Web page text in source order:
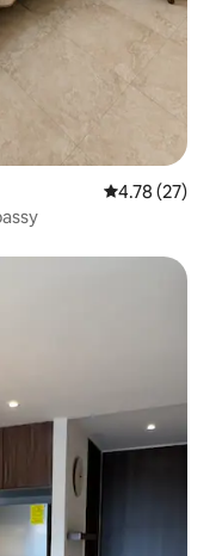
4.78 out of 5
4.78 (27)